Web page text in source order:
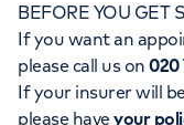
My HCA login
Cancer Care
BEFORE YOU GET
If you want an
please call us on020
If your insurer will
please haveyour